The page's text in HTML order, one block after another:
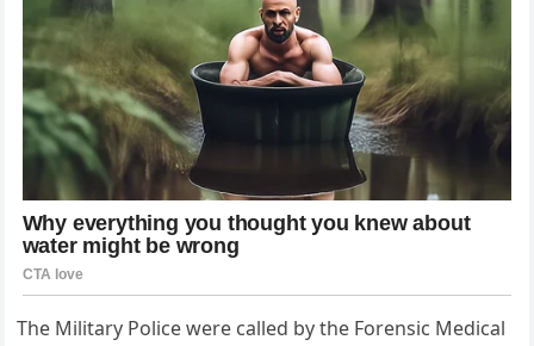
The Military Police were called by the Forensic Medical